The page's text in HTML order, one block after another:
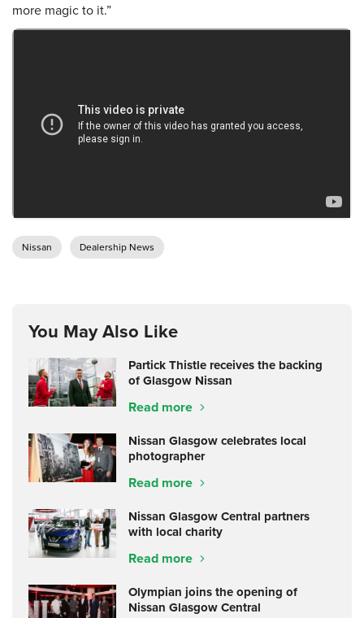
more magic to it.”
Nissan Dealership News
You May Also Like
Partick Thistle receives the backing
of Glasgow Nissan
Read more
Nissan Glasgow celebrates local
photographer
Read more
Nissan Glasgow Central partners
with local charity
Read more
Olympian joins the opening of
Nissan Glasgow Central